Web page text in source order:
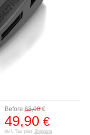
Before 68,00€
49,90 €
incl. Tax plus Shipping